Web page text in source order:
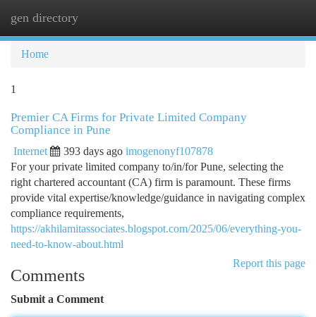
gen directory
Home
1
Premier CA Firms for Private Limited Company
Compliance in Pune
Internet 393 days ago imogenonyf107878
For your private limited company to/in/for Pune, selecting the
right chartered accountant (CA) firm is paramount. These firms
provide vital expertise/knowledge/guidance in navigating complex
compliance requirements,
https://akhilamitassociates.blogspot.com/2025/06/everything-you-
need-to-know-about.html
Report this page
Comments
Submit a Comment